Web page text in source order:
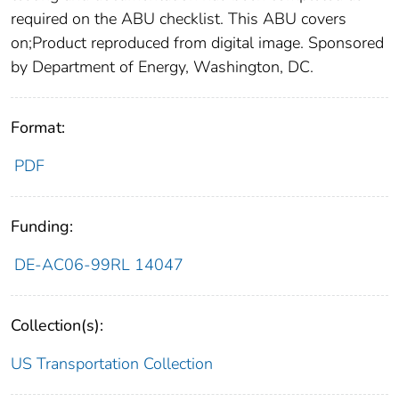
required on the ABU checklist. This ABU covers
on;Product reproduced from digital image. Sponsored
by Department of Energy, Washington, DC.
Format:
PDF
Funding:
DE-AC06-99RL 14047
Collection(s):
US Transportation Collection